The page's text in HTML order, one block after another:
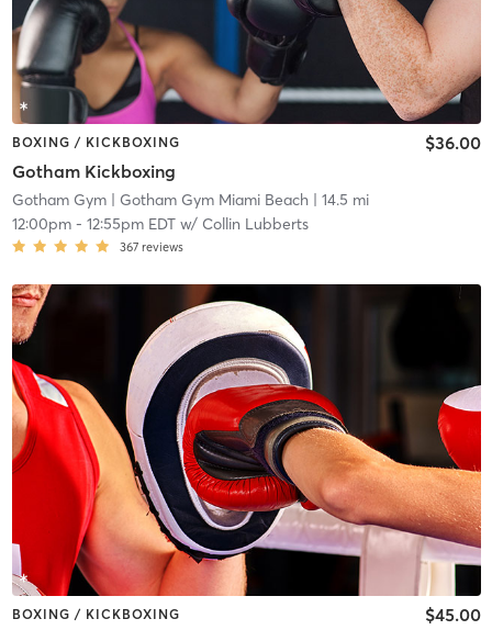
BOXING / KICKBOXING
Gotham Kickboxing
$36.00
Gotham Gym| Gotham Gym Miami Beach| 14.5 mi
12:00pm- 12:55pm EDTw/ Collin Lubberts
367 reviews
BOXING / KICKBOXING $45.00